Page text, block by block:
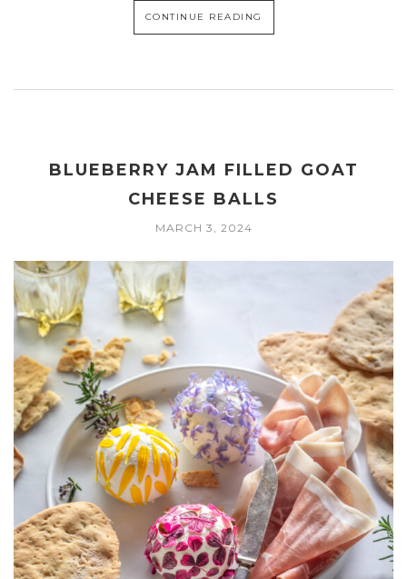
CONTINUE READING
BLUEBERRY JAM FILLED GOAT
CHEESE BALLS
MARCH 3, 2024